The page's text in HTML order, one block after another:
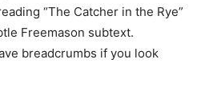
“The Catcher in the Rye”
Freemason subtext.
breadcrumbs if you look